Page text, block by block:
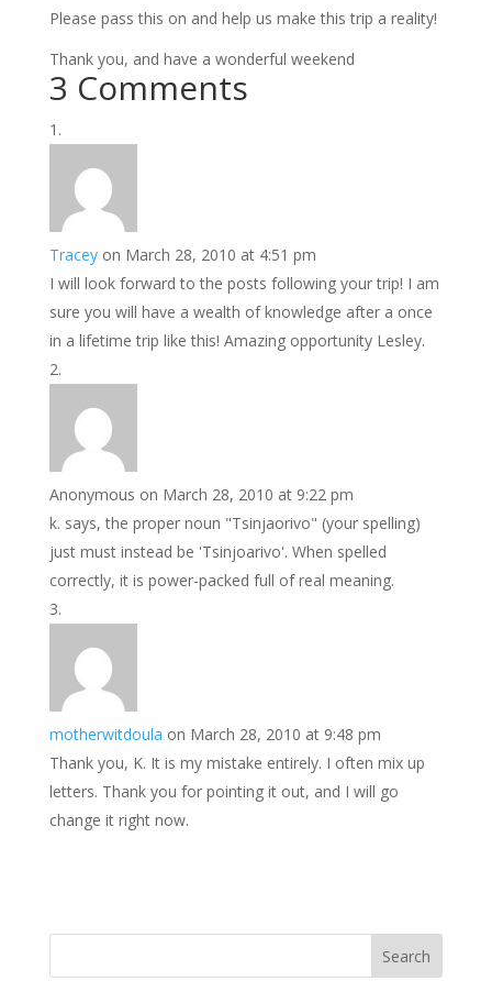
Please pass this on and help us make this trip a reality!
Thank you, and have a wonderful weekend
3 Comments
Tracey on March 28, 2010 at 4:51 pm
I will look forward to the posts following your trip! I am
sure you will have a wealth of knowledge after a once
in a lifetime trip like this! Amazing opportunity Lesley.
Anonymous on March 28, 2010 at 9:22 pm
k. says, the proper noun "Tsinjaorivo" (your spelling)
just must instead be 'Tsinjoarivo'. When spelled
correctly, it is power-packed full of real meaning.
motherwitdoula on March 28, 2010 at 9:48 pm
Thank you, K. It is my mistake entirely. I often mix up
letters. Thank you for pointing it out, and I will go
change it right now.